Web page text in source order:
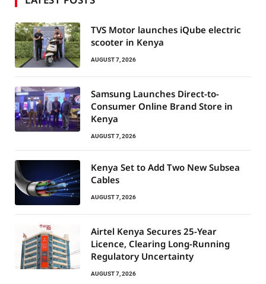
TVS Motor launches iQube electric
scooter in Kenya
AUGUST 7, 2026
Samsung Launches Direct-to-
Consumer Online Brand Store in
Kenya
AUGUST 7, 2026
Kenya Set to Add Two New Subsea
Cables
AUGUST 7, 2026
Airtel Kenya Secures 25-Year
Licence, Clearing Long-Running
Regulatory Uncertainty
AUGUST 7, 2026